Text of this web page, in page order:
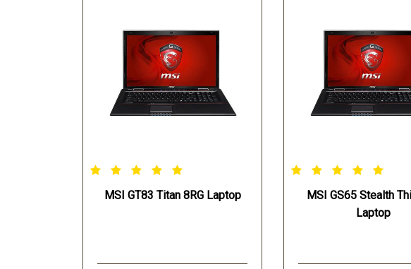
MSI GT83 Titan 8RG Laptop
MSI GS65 Stealth
Laptop